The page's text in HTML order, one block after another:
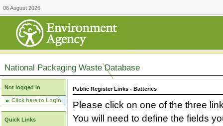
06 August 2026
National Packaging Waste Database
Not logged in
Click here to Login
Quick Links
Public Register Links - Batteries
Please click on one of the three
You will need to define the fields